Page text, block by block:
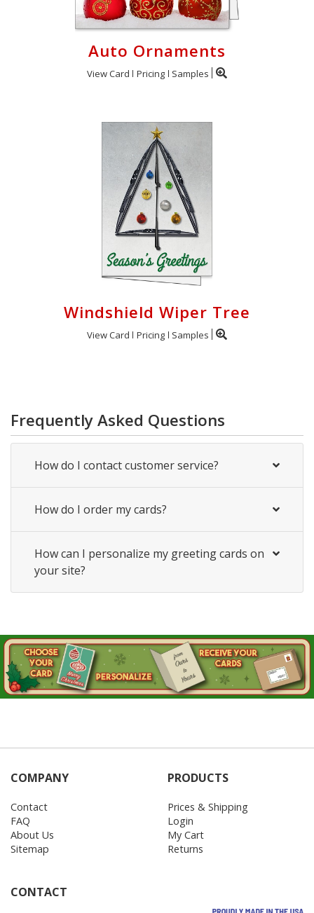
Auto Ornaments
View Card Pricing Samples
Windshield Wiper Tree
View Card Pricing Samples
Frequently Asked Questions
How do I contact customer service?
How do I order my cards?
How can I personalize my greeting cards on
your site?
COMPANY
Contact
FAQ
About Us
Sitemap
PRODUCTS
Prices & Shipping
Login
My Cart
Returns
CONTACT